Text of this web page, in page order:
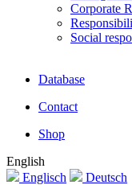
Corporate
Social
Database
Contact
Shop
English
Englisch
Deutsch